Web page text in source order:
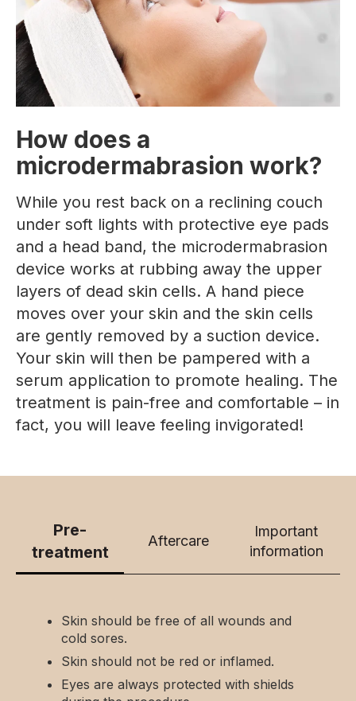
How does a
microdermabrasion work?
While you rest back on a reclining couch
under soft lights with protective eye pads
and a head band, the microdermabrasion
device works at rubbing away the upper
layers of dead skin cells. A hand piece
moves over your skin and the skin cells
are gently removed by a suction device.
Your skin will then be pampered with a
serum application to promote healing. The
treatment is pain-free and comfortable – in
fact, you will leave feeling invigorated!
Pre-
treatment
Aftercare
Important
information
Skin should be free of all wounds and
cold sores.
Skin should not be red or inflamed.
Eyes are always protected with shields